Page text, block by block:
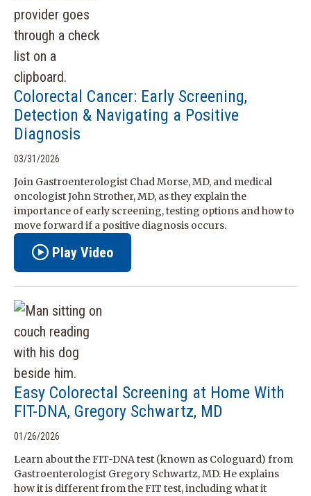
Colorectal Cancer: Early Screening,
Detection & Navigating a Positive
Diagnosis
03/31/2026
Join Gastroenterologist Chad Morse, MD, and medical
oncologist John Strother, MD, as they explain the
importance of early screening, testing options and how to
move forward if a positive diagnosis occurs.
Play Video
Easy Colorectal Screening at Home With
FIT-DNA, Gregory Schwartz, MD
01/26/2026
Learn about the FIT‑DNA test (known as Cologuard) from
Gastroenterologist Gregory Schwartz, MD. He explains
how it is different from the FIT test, including what it